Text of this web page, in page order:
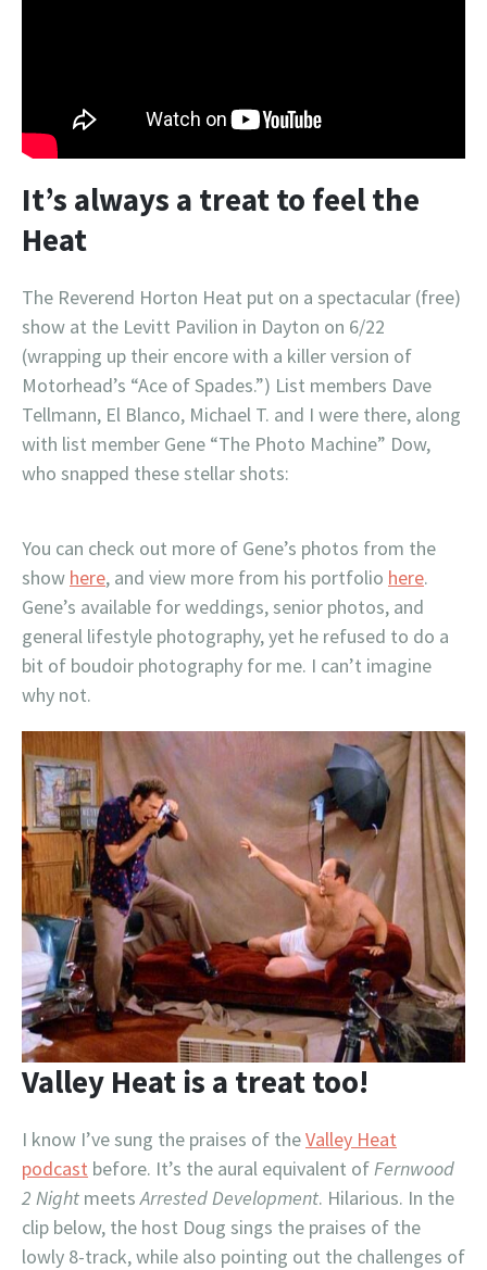
It’s always a treat to feel the
Heat
The Reverend Horton Heat put on a spectacular (free)
show at the Levitt Pavilion in Dayton on 6/22
(wrapping up their encore with a killer version of
Motorhead’s “Ace of Spades.”) List members Dave
Tellmann, El Blanco, Michael T. and I were there, along
with list member Gene “The Photo Machine” Dow,
who snapped these stellar shots:
You can check out more of Gene’s photos from the
show here, and view more from his portfolio here.
Gene’s available for weddings, senior photos, and
general lifestyle photography, yet he refused to do a
bit of boudoir photography for me. I can’t imagine
why not.
Valley Heat is a treat too!
I know I’ve sung the praises of theValley Heat
podcast before. It’s the aural equivalent ofFernwood
2 Night meetsArrested Development. Hilarious. In the
clip below, the host Doug sings the praises of the
lowly 8-track, while also pointing out the challenges of